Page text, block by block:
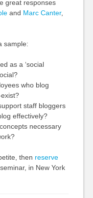
great responses
and Marc Canter,
sample:
as a ‘social
who blog
staff bloggers
effectively?
necessary
then reserve
in New York